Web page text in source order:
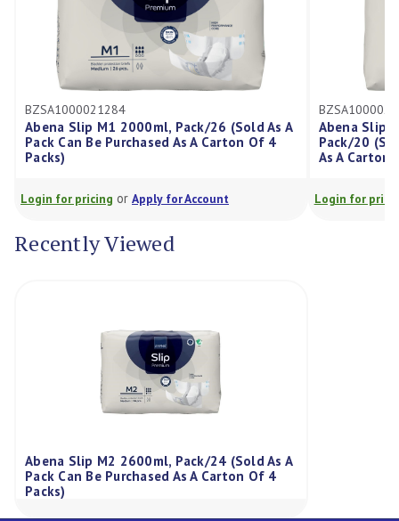
Slip M1 2000ml, Pack/26 (Sold As A
Can Be Purchased As A Carton Of 4
pricingorApply for Account
BZSA1000021291
Abena Slip L3
Pack/20 (Sold As A
As A Carton Of 4
Login for pricingor
Recently Viewed
Abena Slip M2 2600ml, Pack/24 (Sold As A
Pack Can Be Purchased As A Carton Of 4
Packs)